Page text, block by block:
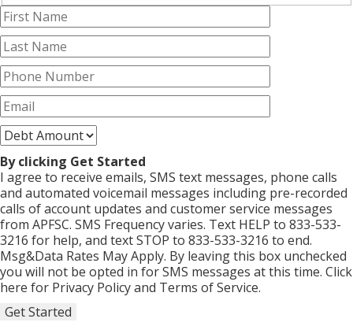
By clicking Get Started
I agree to receive emails, SMS text messages, phone calls
and automated voicemail messages including pre-recorded
calls of account updates and customer service messages
from APFSC. SMS Frequency varies. Text HELP to 833-533-
3216 for help, and text STOP to 833-533-3216 to end.
Msg&Data Rates May Apply. By leaving this box unchecked
you will not be opted in for SMS messages at this time. Click
here for Privacy Policy and Terms of Service.
Get Started